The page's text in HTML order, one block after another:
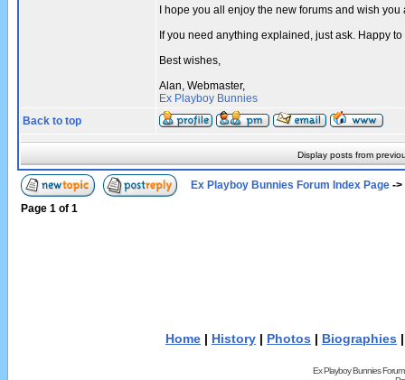
I hope you all enjoy the new forums and wish
If you need anything explained, just ask. Happy
Best wishes,
Alan, Webmaster,
Ex Playboy Bunnies
Back to top
Display posts from
Ex Playboy Bunnies Forum Index Page ->
Page 1 of 1
Home | History | Photos | Biographies
Ex Playboy Bunnies